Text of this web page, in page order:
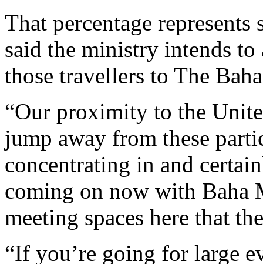
That percentage
said the ministry intends
those travellers to The
“Our proximity to the
jump away from these
concentrating in and
coming on now with Baha
meeting spaces here that
“If you’re going for large